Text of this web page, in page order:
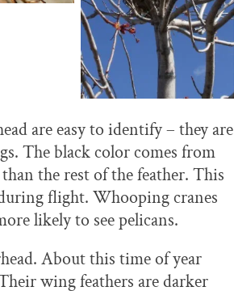
are easy to identify – they are
The black color comes from
the rest of the feather. This
flight. Whooping cranes
likely to see pelicans.
About this time of year
wing feathers are darker